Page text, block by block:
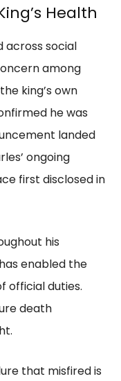
Health
across social
among
king’s own
he was
landed
ongoing
first disclosed in
his
enabled the
official duties.
death
that misfired is